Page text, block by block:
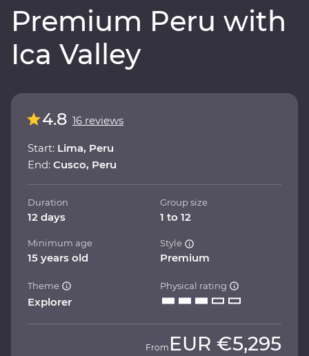
Premium Peru with
Ica Valley
4.8 16 reviews
Start: Lima, Peru
End: Cusco, Peru
Duration
12 days
Group size
1 to 12
Minimum age
15 years old
Style
Premium
Theme
Explorer
Physical rating
From EUR €5,295